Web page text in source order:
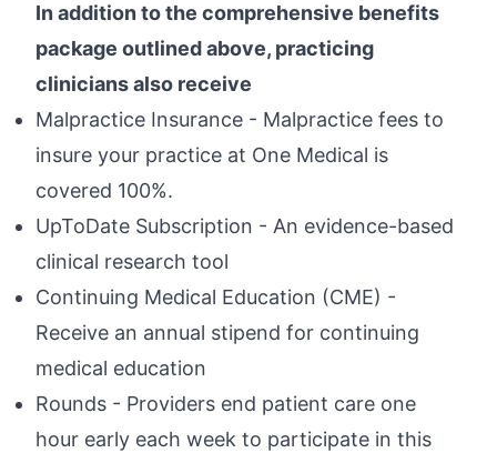
In addition to the comprehensive benefits
package outlined above, practicing
clinicians also receive
Malpractice Insurance - Malpractice fees to
insure your practice at One Medical is
covered 100%.
UpToDate Subscription - An evidence-based
clinical research tool
Continuing Medical Education (CME) -
Receive an annual stipend for continuing
medical education
Rounds - Providers end patient care one
hour early each week to participate in this